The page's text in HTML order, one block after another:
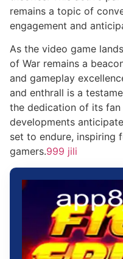
remains a topic of
engagement and
As the video game
of War remains a
and gameplay
and enthrall is a
the dedication of its
developments
set to endure, inspiring
gamers.999 jili